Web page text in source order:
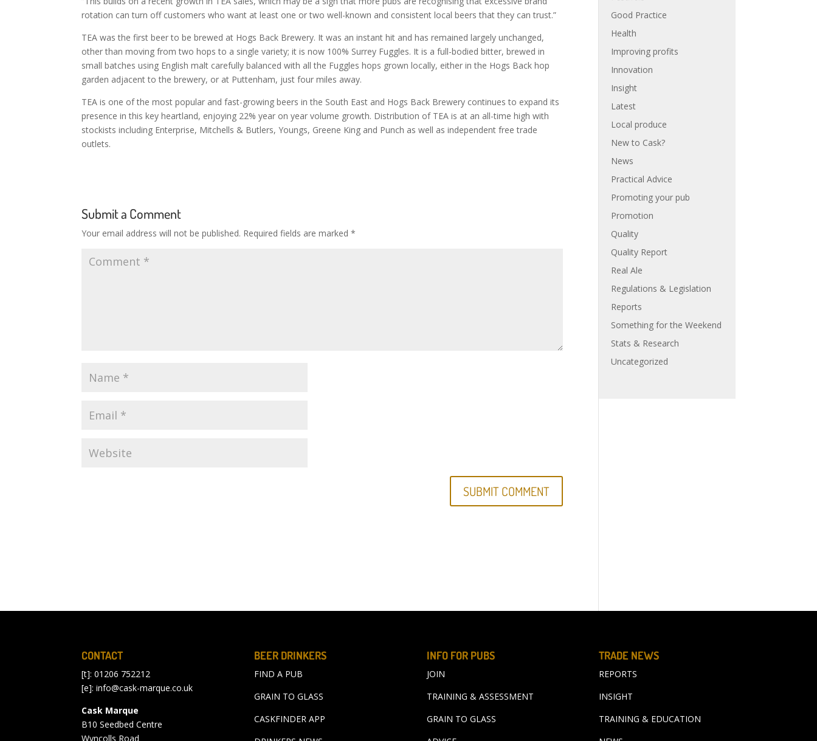
rotation can turn off customers who want at least one or two well-known and consistent local beers that they can trust.”
TEA was the first beer to be brewed at Hogs Back Brewery. It was an instant hit and has remained largely unchanged,
other than moving from two hops to a single variety; it is now 100% Surrey Fuggles. It is a full-bodied bitter, brewed in
small batches using English malt carefully balanced with all the Fuggles hops grown locally, either in the Hogs Back hop
garden adjacent to the brewery, or at Puttenham, just four miles away.
TEA is one of the most popular and fast-growing beers in the South East and Hogs Back Brewery continues to expand its
presence in this key heartland, enjoying 22% year on year volume growth. Distribution of TEA is at an all-time high with
stockists including Enterprise, Mitchells & Butlers, Youngs, Greene King and Punch as well as independent free trade
outlets.
Submit a Comment
Your email address will not be published. Required fields are marked*
Good Practice
Health
Improving profits
Innovation
Insight
Latest
Local produce
New to Cask?
News
Practical Advice
Promoting your pub
Promotion
Quality
Quality Report
Real Ale
Regulations & Legislation
Reports
Something for the Weekend
Stats & Research
Uncategorized
CONTACT
[t]: 01206 752212
[e]:info@cask-marque.co.uk
Cask Marque
B10 Seedbed Centre
Wyncolls Road
BEER DRINKERS
FIND A PUB
GRAIN TO GLASS
CASKFINDER APP
INFO FOR PUBS
JOIN
TRAINING & ASSESSMENT
GRAIN TO GLASS
TRADE NEWS
REPORTS
INSIGHT
TRAINING & EDUCATION